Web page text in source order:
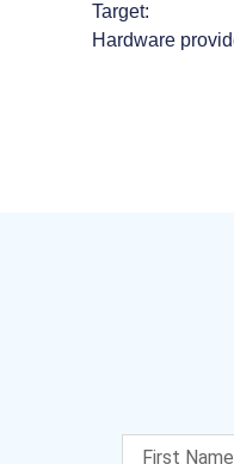
Target:
Hardware